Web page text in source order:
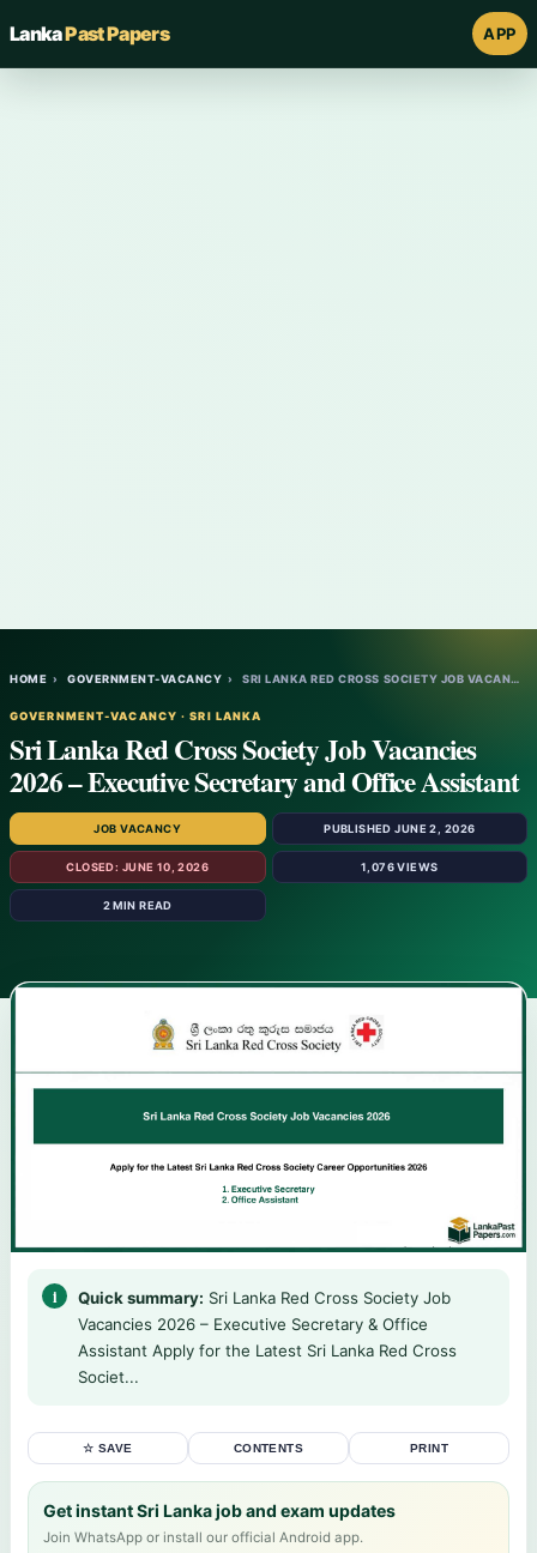
LankaPast Papers APP
HOME › GOVERNMENT-VACANCY › SRI LANKA RED CROSS SOCIETY JOB VACANCIES…
GOVERNMENT-VACANCY · SRI LANKA
Sri Lanka Red Cross Society Job Vacancies
2026 – Executive Secretary and Office Assistant
JOB VACANCY PUBLISHED JUNE 2, 2026
CLOSED: JUNE 10, 2026 1,076 VIEWS
2 MIN READ
Quick summary: Sri Lanka Red Cross Society Job
Vacancies 2026 – Executive Secretary & Office
Assistant Apply for the Latest Sri Lanka Red Cross
Societ...
☆ SAVE CONTENTS PRINT
Get instant Sri Lanka job and exam updates
Join WhatsApp or install our official Android app.